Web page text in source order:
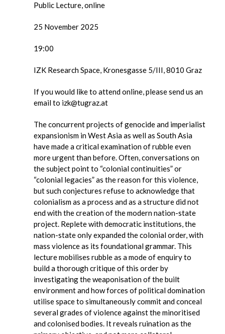
Public Lecture, online
25 November 2025
19:00
IZK Research Space, Kronesgasse 5/III, 8010 Graz
If you would like to attend online, please send us an
email to izk@tugraz.at
The concurrent projects of genocide and imperialist
expansionism in West Asia as well as South Asia
have made a critical examination of rubble even
more urgent than before. Often, conversations on
the subject point to “colonial continuities” or
“colonial legacies” as the reason for this violence,
but such conjectures refuse to acknowledge that
colonialism as a process and as a structure did not
end with the creation of the modern nation-state
project. Replete with democratic institutions, the
nation-state only expanded the colonial order, with
mass violence as its foundational grammar. This
lecture mobilises rubble as a mode of enquiry to
build a thorough critique of this order by
investigating the weaponisation of the built
environment and how forces of political domination
utilise space to simultaneously commit and conceal
several grades of violence against the minoritised
and colonised bodies. It reveals ruination as the